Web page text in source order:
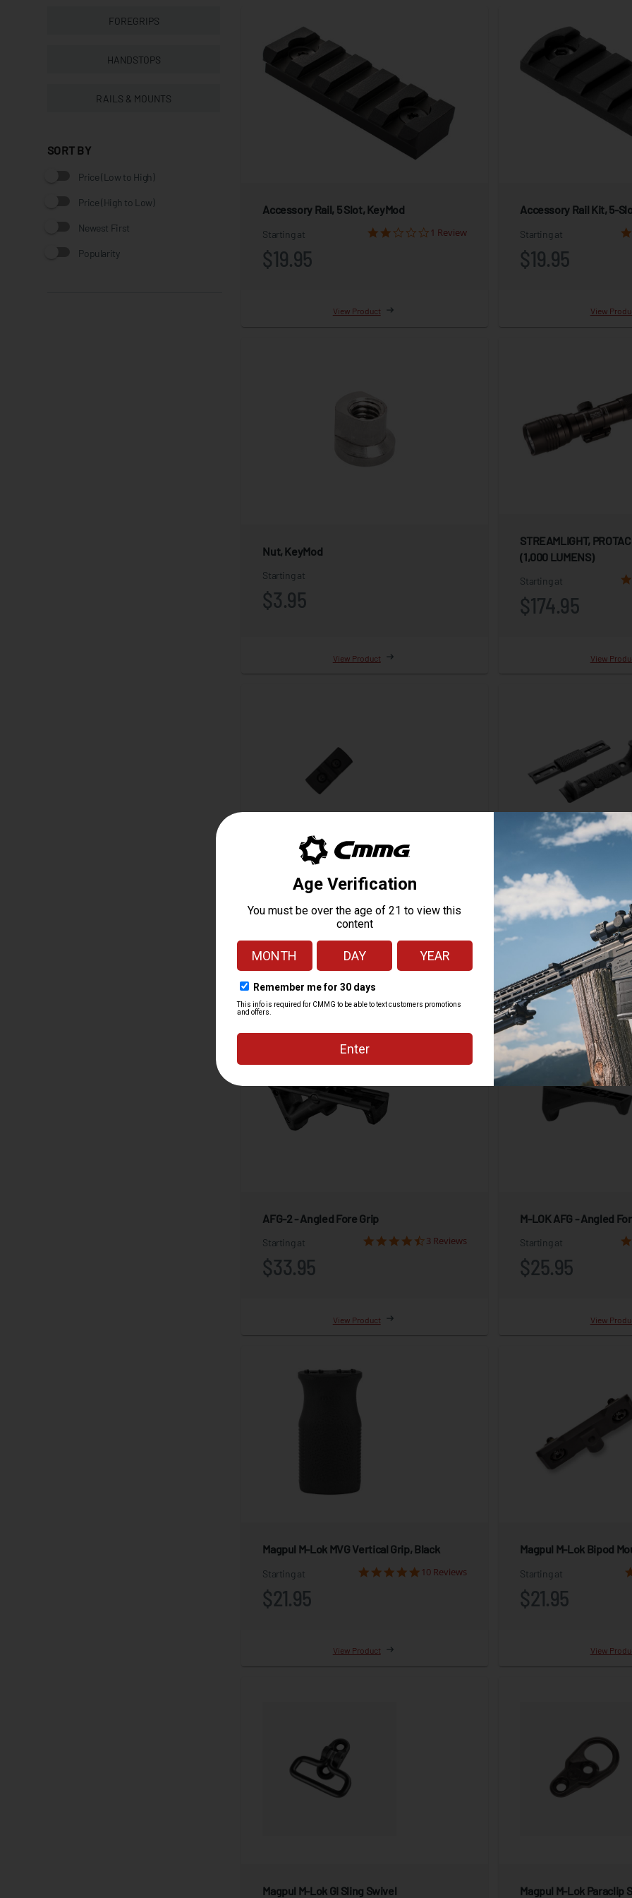
FOREGRIPS
HANDSTOPS
RAILS & MOUNTS
SORT BY
Price (Low to High)
Price (High to Low)
Newest First
Popularity
Accessory Rail, 5 Slot, KeyMod
Starting at
$19.95
1 Review
View Product
Accessory Rail Kit, 5-
Starting at
$19.95
View
Nut, KeyMod
Starting at
$3.95
View Product
STREAMLIGHT,
(1,000 LUMENS)
Starting at
$174.95
View
Magpul RVG M-LOK Adapter Rail
Starting at
$8.50
View Product
Magpul M-LOK Handstop
Starting at
View
AFG-2 - Angled Fore Grip
Starting at
$33.95
3 Reviews
View Product
M-LOK AFG - Angled
Starting at
$25.95
View
Magpul M-Lok MVG Vertical Grip, Black
Starting at
$21.95
10 Reviews
View Product
Magpul M-Lok Bipod
Starting at
$21.95
View
Magpul M-Lok GI Sling Swivel Magpul M-Lok Paraclip